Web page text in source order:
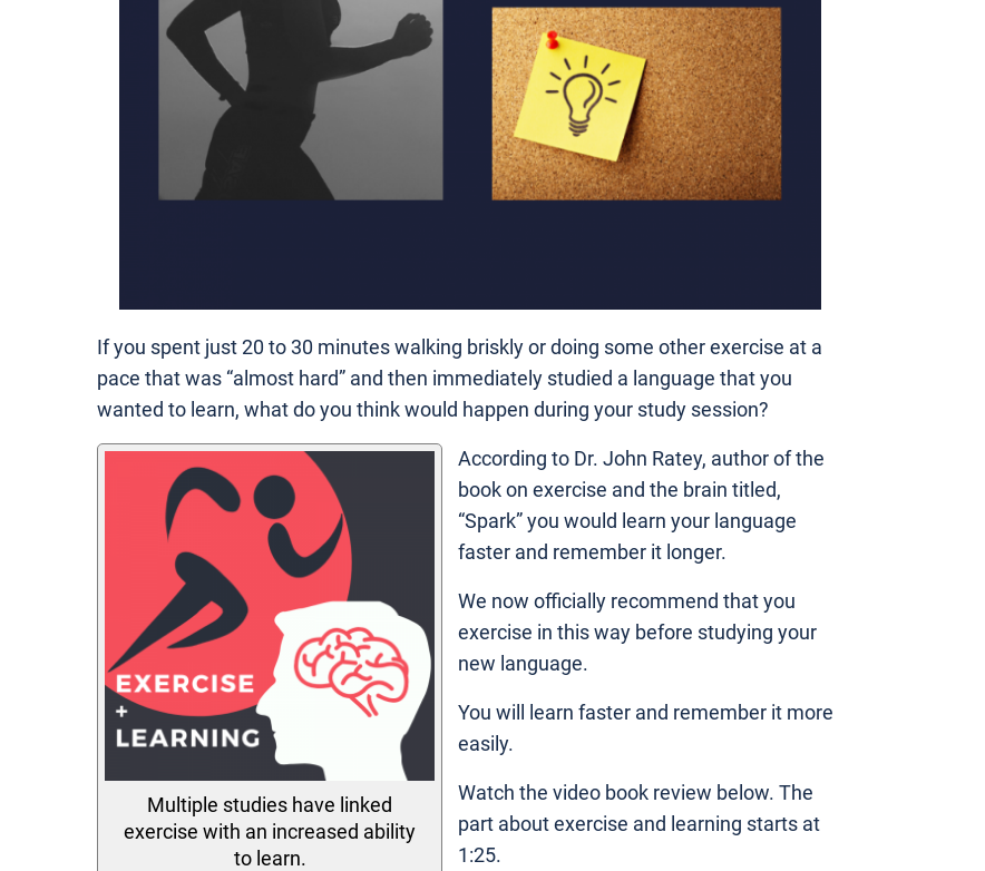
If you spent just 20 to 30 minutes walking briskly or doing some other exercise at a
pace that was “almost hard” and then immediately studied a language that you
wanted to learn, what do you think would happen during your study session?
Multiple studies have linked
exercise with an increased ability
to learn.
According to Dr. John Ratey, author of the
book on exercise and the brain titled,
“Spark” you would learn your language
faster and remember it longer.
We now officially recommend that you
exercise in this way before studying your
new language.
You will learn faster and remember it more
easily.
Watch the video book review below. The
part about exercise and learning starts at
1:25.